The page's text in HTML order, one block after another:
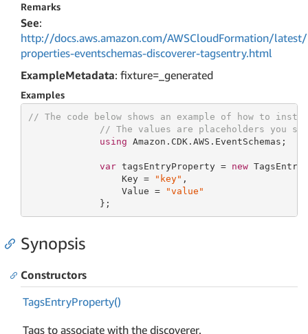
Remarks
See:
http://docs.aws.amazon.com/AWSCloudFormation/
properties-eventschemas-discoverer-tagsentry.html
ExampleMetadata: fixture=_generated
Examples
// The code below shows an example of how to
// The values are placeholders you
using Amazon.CDK.AWS.EventSchemas;
var tagsEntryProperty = new
                 Key =
"key" ,
                 Value =
"value"
             };
Synopsis
Constructors
TagsEntryProperty()
Tags to associate with the discoverer.